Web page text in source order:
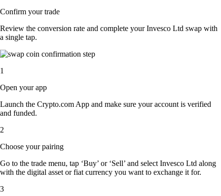
Confirm your trade
Review the conversion rate and complete your Invesco Ltd swap with
a single tap.
1
Open your app
Launch the Crypto.com App and make sure your account is verified
and funded.
2
Choose your pairing
Go to the trade menu, tap ‘Buy’ or ‘Sell’ and select Invesco Ltd along
with the digital asset or fiat currency you want to exchange it for.
3